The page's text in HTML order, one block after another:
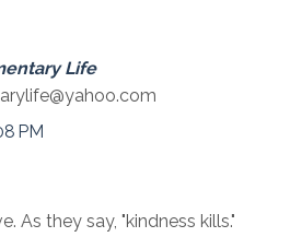
Life
PM
As they say, "kindness kills."